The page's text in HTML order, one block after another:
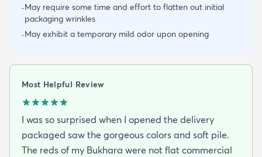
-May require some time and effort to flatten out initial
packaging wrinkles
-May exhibit a temporary mild odor upon opening
Most Helpful Review
I was so surprised when I opened the delivery
packaged saw the gorgeous colors and soft pile.
The reds of my Bukhara were not flat commercial